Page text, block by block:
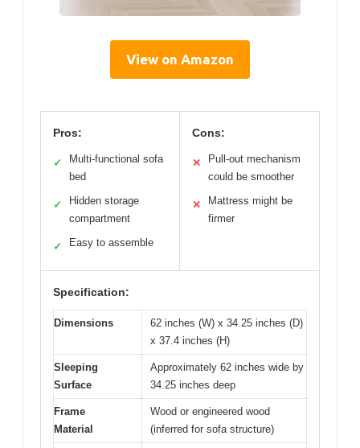
View on Amazon
Pros:
✓
Multi-functional sofa
bed
✓
Hidden storage
compartment
✓ Easy to assemble
Cons:
✕
Pull-out mechanism
could be smoother
✕
Mattress might be
firmer
Specification:
Dimensions
62 inches (W) x 34.25 inches (D)
x 37.4 inches (H)
Sleeping
Surface
Approximately 62 inches wide by
34.25 inches deep
Frame
Material
Wood or engineered wood
(inferred for sofa structure)